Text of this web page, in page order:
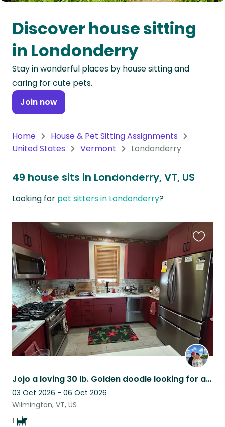
Oceania
Continent
South
America
Continent
Antarctica
Discover house sitting
in Londonderry
Stay in wonderful places by house sitting and
caring for cute pets.
Join now
Home
House & Pet Sitting Assignments
United States
Vermont Londonderry
49 house sits in Londonderry, VT, US
Looking for pet sitters in Londonderry?
Jojo a loving 30 lb. Golden doodle looking for a loving sitter!
03 Oct 2026 - 06 Oct 2026
Wilmington, VT, US
1
this
listing